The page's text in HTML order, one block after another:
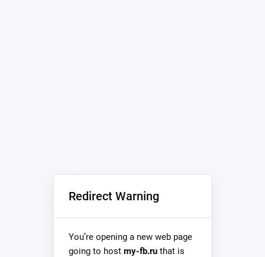
Redirect Warning
You’re opening a new web page
going to host my-fb.ruthat is